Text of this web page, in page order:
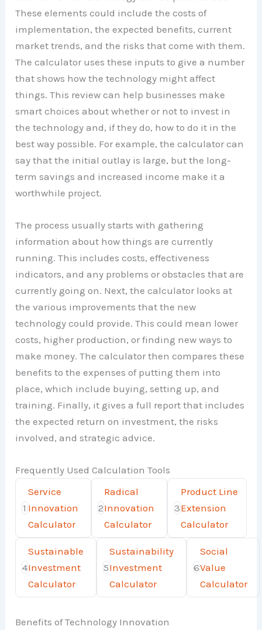
These elements could include the costs of
implementation, the expected benefits, current
market trends, and the risks that come with them.
The calculator uses these inputs to give a number
that shows how the technology might affect
things. This review can help businesses make
smart choices about whether or not to invest in
the technology and, if they do, how to do it in the
best way possible. For example, the calculator can
say that the initial outlay is large, but the long-
term savings and increased income make it a
worthwhile project.
The process usually starts with gathering
information about how things are currently
running. This includes costs, effectiveness
indicators, and any problems or obstacles that are
currently going on. Next, the calculator looks at
the various improvements that the new
technology could provide. This could mean lower
costs, higher production, or finding new ways to
make money. The calculator then compares these
benefits to the expenses of putting them into
place, which include buying, setting up, and
training. Finally, it gives a full report that includes
the expected return on investment, the risks
involved, and strategic advice.
Frequently Used Calculation Tools
1
Service
Innovation
Calculator
2
Radical
Innovation
Calculator
3
Product Line
Extension
Calculator
4
Sustainable
Investment
Calculator
5
Sustainability
Investment
Calculator
6
Social
Value
Calculator
Benefits of Technology Innovation